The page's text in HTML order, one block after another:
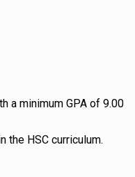
a minimum GPA of 9.00
the HSC curriculum.